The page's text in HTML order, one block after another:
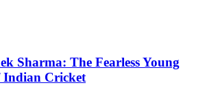
Sharma: The Fearless Young
Indian Cricket